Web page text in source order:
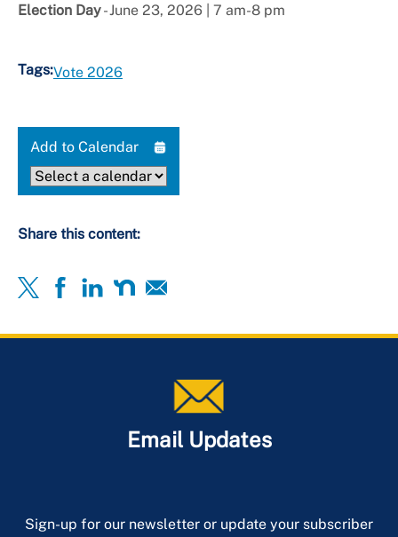
Election Day- June 23, 2026 | 7 am-8 pm
Tags:Vote 2026
Add to Calendar
Share this content:
Email Updates
Sign-up for our newsletter or update your subscriber